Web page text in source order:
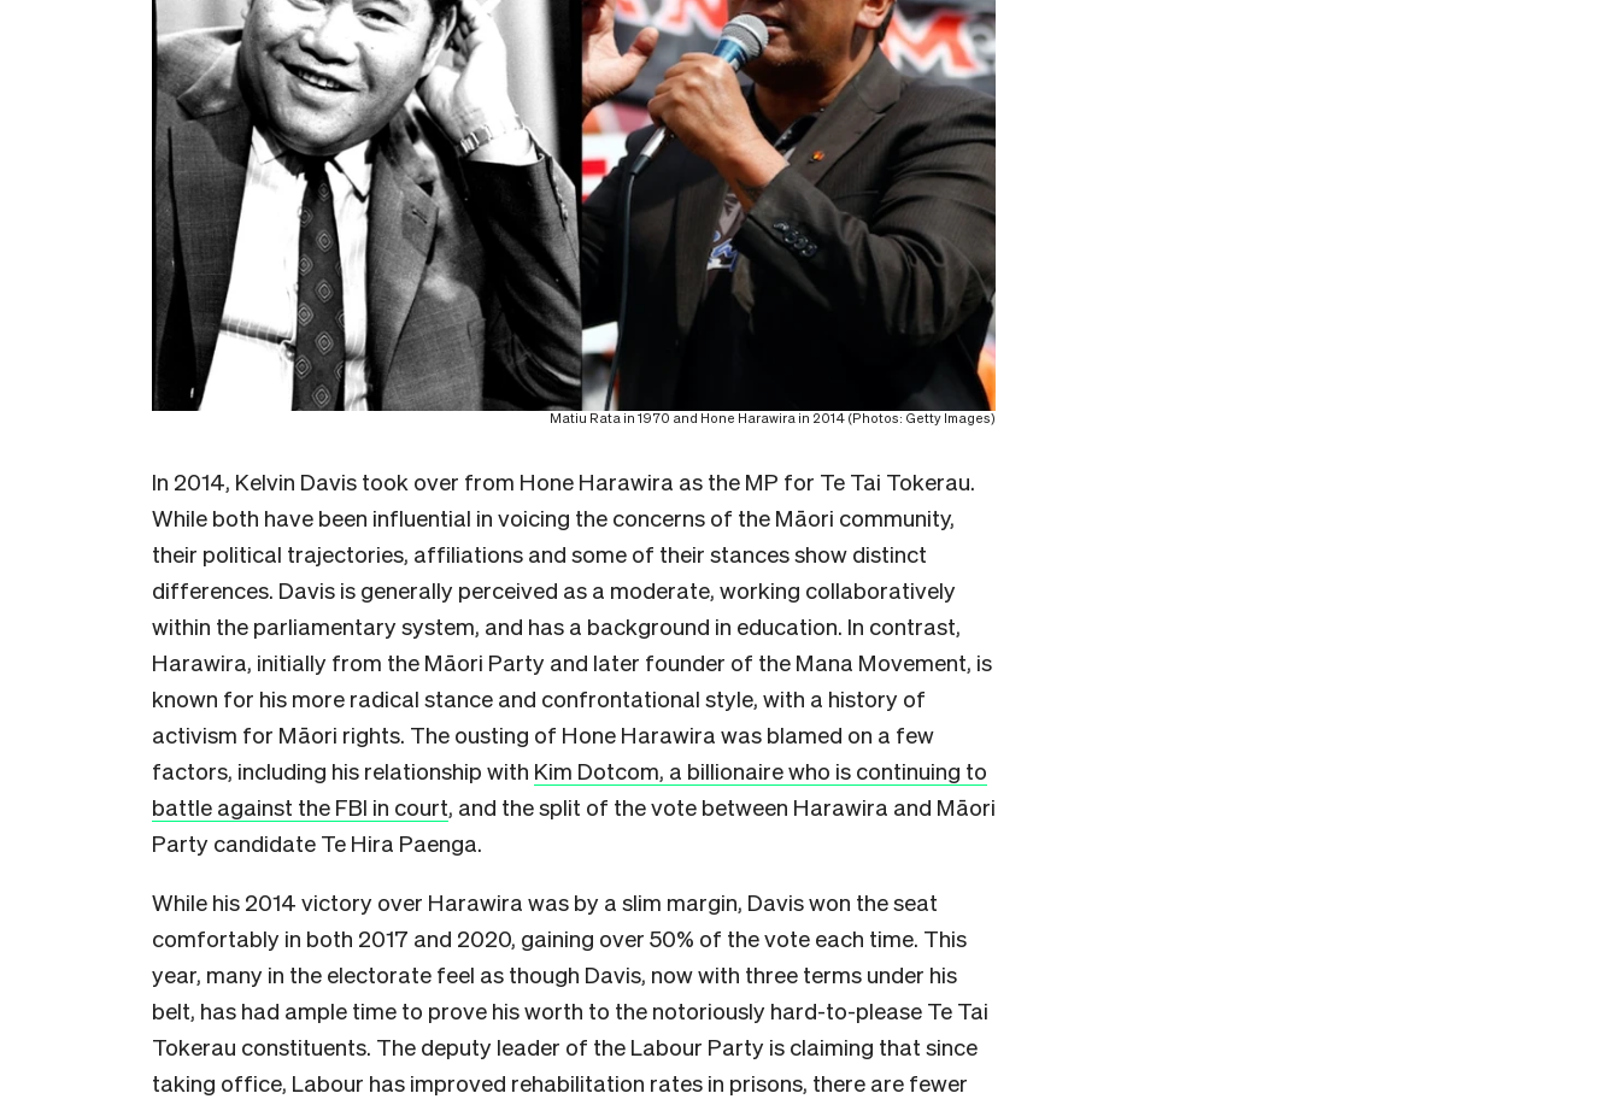
Matiu Rata in 1970 and Hone Harawira in 2014 (Photos: Getty Images)
In 2014, Kelvin Davis took over from Hone Harawira as the MP for Te Tai Tokerau.
While both have been influential in voicing the concerns of the Māori community,
their political trajectories, affiliations and some of their stances show distinct
differences. Davis is generally perceived as a moderate, working collaboratively
within the parliamentary system, and has a background in education. In contrast,
Harawira, initially from the Māori Party and later founder of the Mana Movement, is
known for his more radical stance and confrontational style, with a history of
activism for Māori rights. The ousting of Hone Harawira was blamed on a few
factors, including his relationship with Kim Dotcom, a billionaire who is continuing to
battle against the FBI in court, and the split of the vote between Harawira and Māori
Party candidate Te Hira Paenga.
While his 2014 victory over Harawira was by a slim margin, Davis won the seat
comfortably in both 2017 and 2020, gaining over 50% of the vote each time. This
year, many in the electorate feel as though Davis, now with three terms under his
belt, has had ample time to prove his worth to the notoriously hard-to-please Te Tai
Tokerau constituents. The deputy leader of the Labour Party is claiming that since
taking office, Labour has improved rehabilitation rates in prisons, there are fewer